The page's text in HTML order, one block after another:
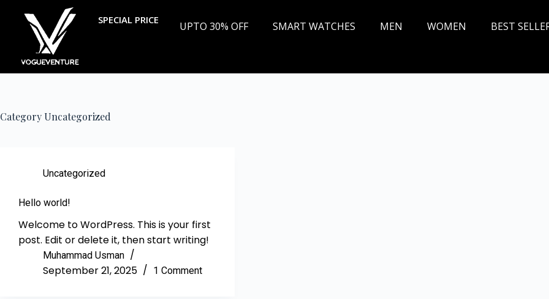
SPECIAL PRICE UPTO 30% OFF SMART WATCHES MEN WOMEN BEST
Category Uncategorized
Uncategorized
Hello world!
Welcome to WordPress. This is your first
post. Edit or delete it, then start writing!
Muhammad Usman
September 21, 2025 1 Comment